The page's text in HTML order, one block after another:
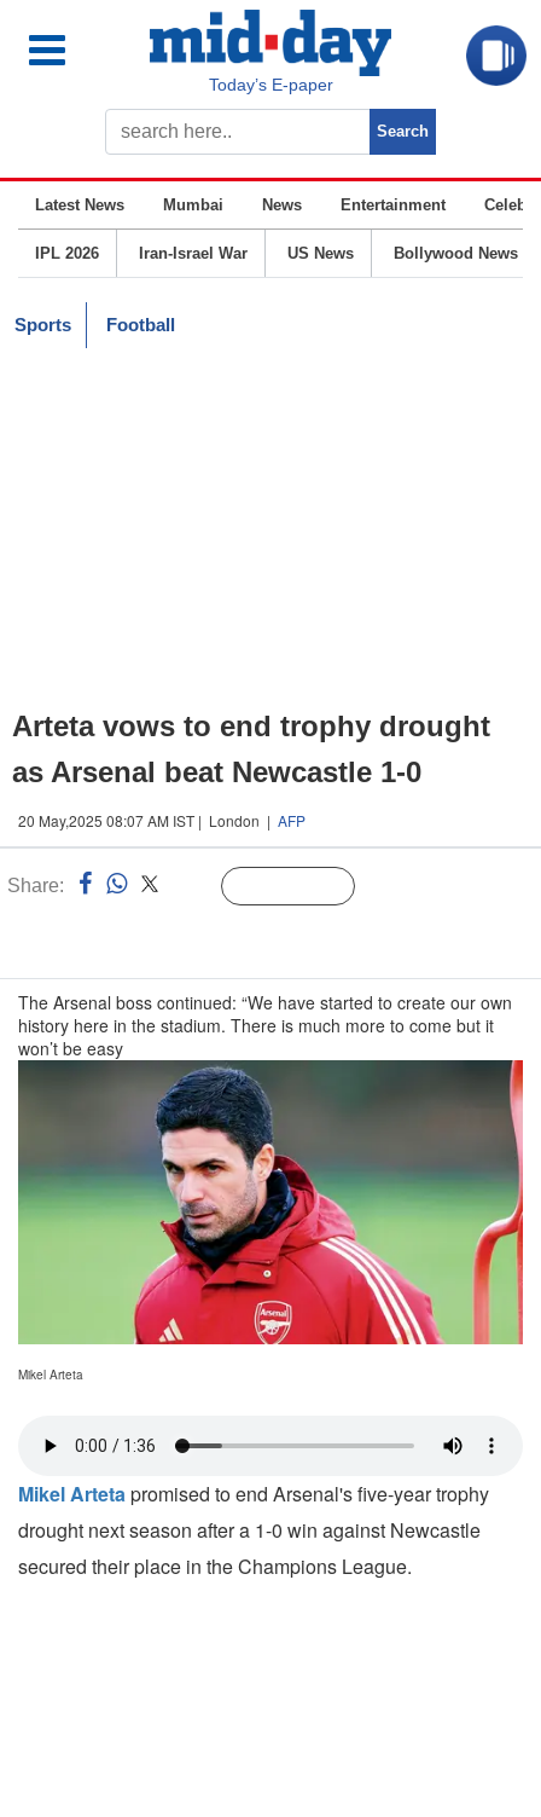
Today’s E-paper
Latest News Mumbai News Entertainment
IPL 2026 Iran-Israel War US News Bollywood News
Sports Football
Arteta vows to end trophy drought
as Arsenal beat Newcastle 1-0
20 May,2025 08:07 AM IST | London | AFP
Share:
The Arsenal boss continued: “We have started to create our own
history here in the stadium. There is much more to come but it
won’t be easy
Mikel Arteta
Mikel Artetapromised to end Arsenal's five-year trophy
drought next season after a 1-0 win against Newcastle
secured their place in the Champions League.